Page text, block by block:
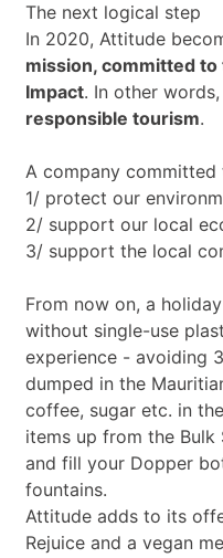
The next logical step
In 2020, Attitude
mission, committed
Impact. In other
responsible tourism.
A company committed
1/ protect our
2/ support our local
3/ support the local
From now on, a
without single-use
experience - avoiding
dumped in the
coffee, sugar etc. in
items up from the Bulk
and fill your Dopper
fountains.
Attitude adds to its
Rejuice and a vegan